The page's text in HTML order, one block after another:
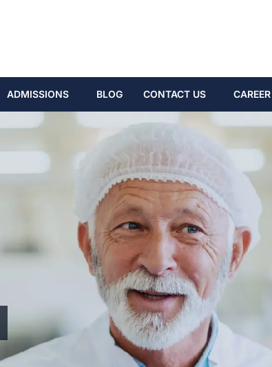
ADMISSIONS BLOG CONTACT US